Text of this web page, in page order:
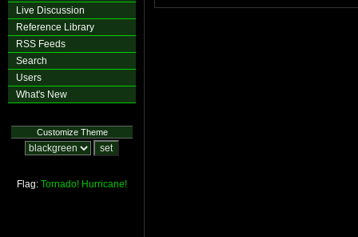
Live Discussion
Reference Library
RSS Feeds
Search
Users
What's New
Customize Theme
Flag: Tornado! Hurricane!